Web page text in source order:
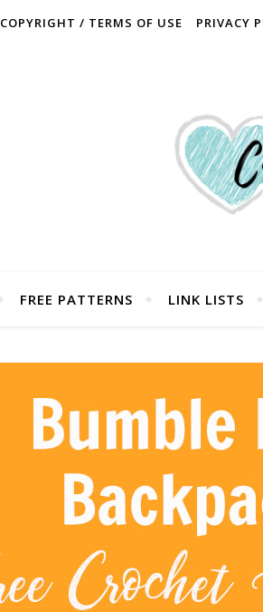
COPYRIGHT / TERMS OF USE PRIVACY
FREE PATTERNS LINK LISTS